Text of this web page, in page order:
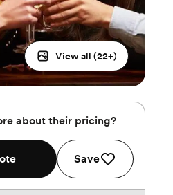
View all (22+)
about their pricing?
Save